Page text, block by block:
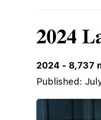
2024
2024 - 8,737
Published: